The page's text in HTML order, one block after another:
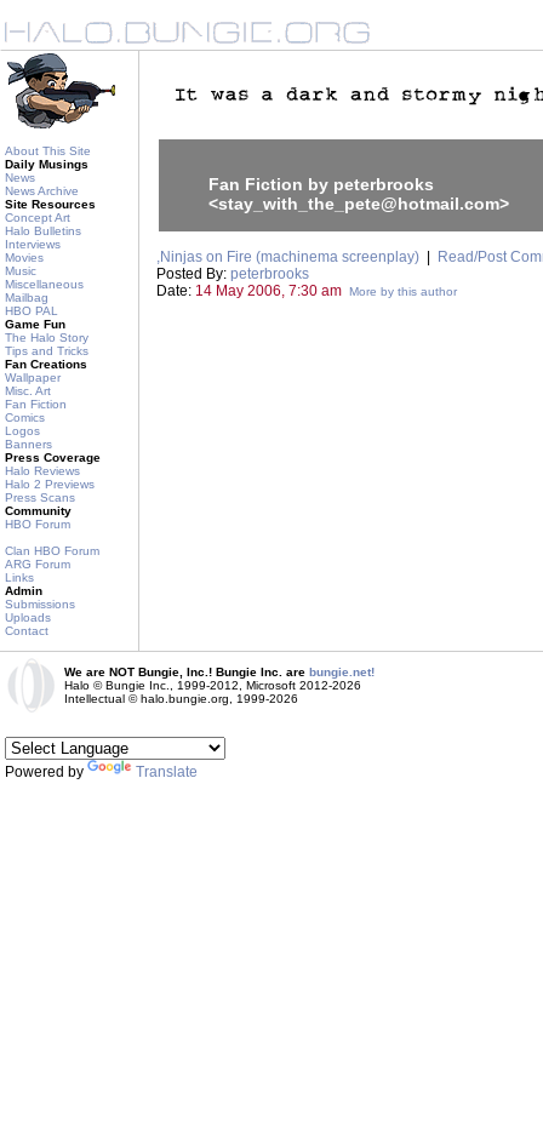
About This Site
Daily Musings
News
News Archive
Site Resources
Concept Art
Halo Bulletins
Interviews
Movies
Music
Miscellaneous
Mailbag
HBO PAL
Game Fun
The Halo Story
Tips and Tricks
Fan Creations
Wallpaper
Misc. Art
Fan Fiction
Comics
Logos
Banners
Press Coverage
Halo Reviews
Halo 2 Previews
Press Scans
Community
HBO Forum
Clan HBO Forum
ARG Forum
Links
Admin
Submissions
Uploads
Contact
Fan Fiction by peterbrooks
<stay_with_the_pete@hotmail.com>
,Ninjas on Fire (machinema screenplay)
Read/Post
Posted By: peterbrooks
Date: 14 May 2006, 7:30 am More by this author
We are NOT Bungie, Inc.! Bungie Inc. are bungie.net!
Halo © Bungie Inc., 1999-2012, Microsoft 2012-2026
Intellectual © halo.bungie.org, 1999-2026
Powered by Translate